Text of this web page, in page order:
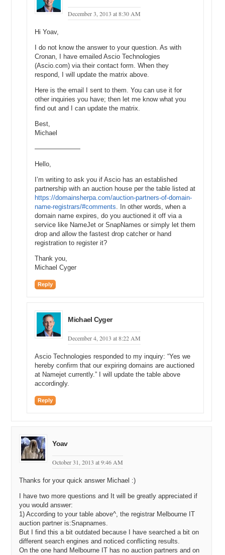
December 3, 2013 at 8:30 AM
Hi Yoav,
I do not know the answer to your question. As with
Cronan, I have emailed Ascio Technologies
(Ascio.com) via their contact form. When they
respond, I will update the matrix above.
Here is the email I sent to them. You can use it for
other inquiries you have; then let me know what you
find out and I can update the matrix.
Best,
Michael
———————
Hello,
I’m writing to ask you if Ascio has an established
partnership with an auction house per the table listed at
https://domainsherpa.com/auction-partners-of-domain-
name-registrars/#comments. In other words, when a
domain name expires, do you auctioned it off via a
service like NameJet or SnapNames or simply let them
drop and allow the fastest drop catcher or hand
registration to register it?
Thank you,
Michael Cyger
Reply
Michael Cyger
December 4, 2013 at 8:22 AM
Ascio Technologies responded to my inquiry: “Yes we
hereby confirm that our expiring domains are auctioned
at Namejet currently.” I will update the table above
accordingly.
Reply
Yoav
October 31, 2013 at 9:46 AM
Thanks for your quick answer Michael :)
I have two more questions and It will be greatly appreciated if
you would answer:
1) According to your table above^, the registrar Melbourne IT
auction partner is:Snapnames.
But I find this a bit outdated because I have searched a bit on
different search engines and noticed conflicting results.
On the one hand Melbourne IT has no auction partners and on